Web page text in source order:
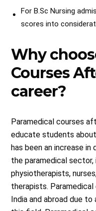
For B.Sc Nursing
scores into
Why
Courses
career?
Paramedical courses
educate students
has been an increase
the paramedical
physiotherapists,
therapists. Paramedical
India and abroad due